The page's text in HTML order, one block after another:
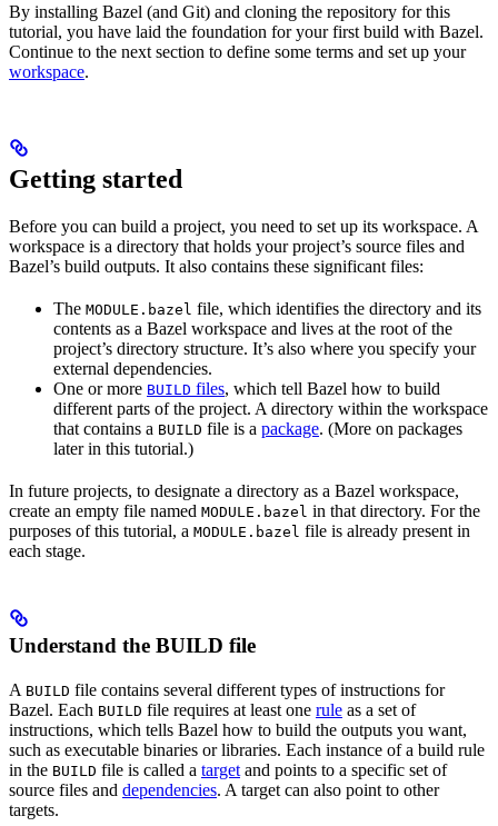
By installing Bazel (and Git) and cloning the repository for this
tutorial, you have laid the foundation for your first build with Bazel.
Continue to the next section to define some terms and set up your
workspace.
Getting started
Before you can build a project, you need to set up its workspace. A
workspace is a directory that holds your project’s source files and
Bazel’s build outputs. It also contains these significant files:
The MODULE.bazel file, which identifies the directory and its
contents as a Bazel workspace and lives at the root of the
project’s directory structure. It’s also where you specify your
external dependencies.
One or more BUILD files, which tell Bazel how to build
different parts of the project. A directory within the workspace
that contains a BUILD file is a package. (More on packages
later in this tutorial.)
In future projects, to designate a directory as a Bazel workspace,
create an empty file named MODULE.bazel in that directory. For the
purposes of this tutorial, a MODULE.bazel file is already present in
each stage.
Understand the BUILD file
A BUILD file contains several different types of instructions for
Bazel. Each BUILD file requires at least one rule as a set of
instructions, which tells Bazel how to build the outputs you want,
such as executable binaries or libraries. Each instance of a build rule
in the BUILD file is called a target and points to a specific set of
source files and dependencies. A target can also point to other
targets.